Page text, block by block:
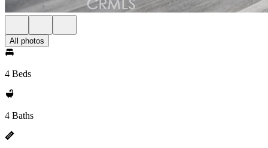
All photos
4 Beds
4 Baths